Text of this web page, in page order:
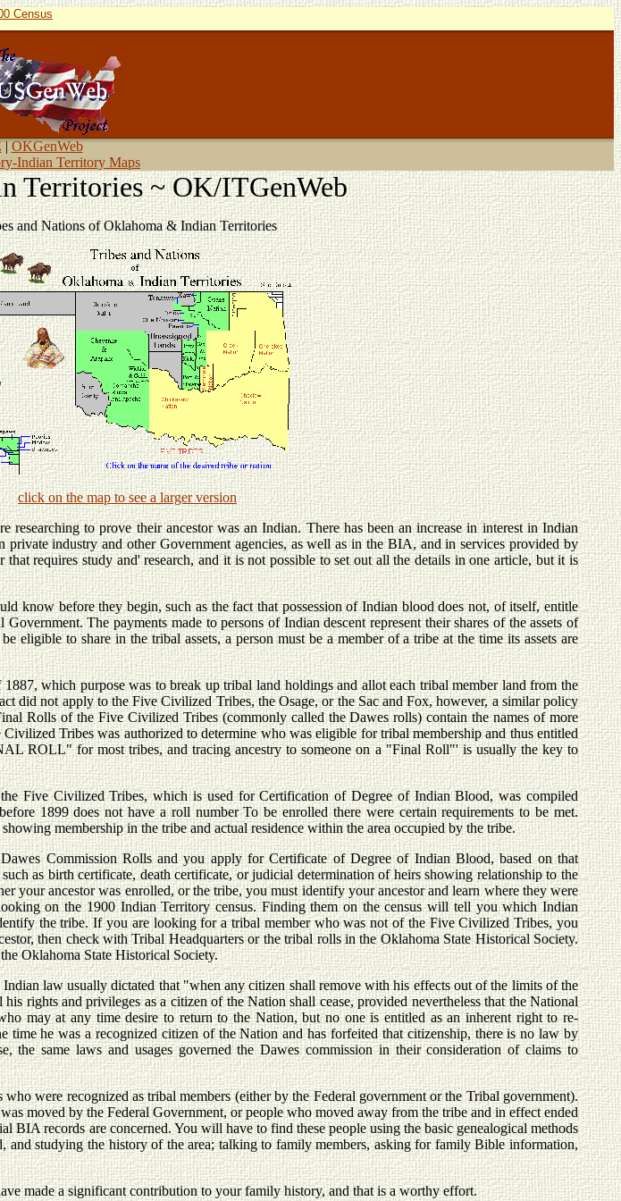
Census
|OKGenWeb
Indian Territory Maps
Territories ~ OK/ITGenWeb
and Nations of Oklahoma & Indian Territories
click on the map to see a larger version
researching to prove their ancestor was an Indian. There has been an increase in interest in Indian
industry and other Government agencies, as well as in the BIA, and in services provided by
requires study and' research, and it is not possible to set out all the details in one article, but it is
know before they begin, such as the fact that possession of Indian blood does not, of itself, entitle
The payments made to persons of Indian descent represent their shares of the assets of
eligible to share in the tribal assets, a person must be a member of a tribe at the time its assets are
which purpose was to break up tribal land holdings and allot each tribal member land from the
did not apply to the Five Civilized Tribes, the Osage, or the Sac and Fox, however, a similar policy
Rolls of the Five Civilized Tribes (commonly called the Dawes rolls) contain the names of more
Tribes was authorized to determine who was eligible for tribal membership and thus entitled
ROLL" for most tribes, and tracing ancestry to someone on a "Final Roll"' is usually the key to
Five Civilized Tribes, which is used for Certification of Degree of Indian Blood, was compiled
1899 does not have a roll number To be enrolled there were certain requirements to be met.
membership in the tribe and actual residence within the area occupied by the tribe.
Commission Rolls and you apply for Certificate of Degree of Indian Blood, based on that
as birth certificate, death certificate, or judicial determination of heirs showing relationship to the
your ancestor was enrolled, or the tribe, you must identify your ancestor and learn where they were
on the 1900 Indian Territory census. Finding them on the census will tell you which Indian
the tribe. If you are looking for a tribal member who was not of the Five Civilized Tribes, you
then check with Tribal Headquarters or the tribal rolls in the Oklahoma State Historical Society.
Oklahoma State Historical Society.
law usually dictated that "when any citizen shall remove with his effects out of the limits of the
rights and privileges as a citizen of the Nation shall cease, provided nevertheless that the National
may at any time desire to return to the Nation, but no one is entitled as an inherent right to re-
time he was a recognized citizen of the Nation and has forfeited that citizenship, there is no law by
the same laws and usages governed the Dawes commission in their consideration of claims to
were recognized as tribal members (either by the Federal government or the Tribal government).
moved by the Federal Government, or people who moved away from the tribe and in effect ended
records are concerned. You will have to find these people using the basic genealogical methods
and studying the history of the area; talking to family members, asking for family Bible information,
made a significant contribution to your family history, and that is a worthy effort.